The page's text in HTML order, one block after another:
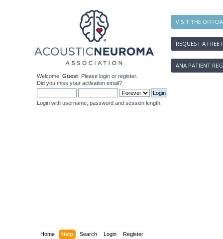
VISIT THE
REQUEST A FREE
ANA PATIENT
Welcome, Guest . Please login or register.
Did you miss your activation email?
Login with username, password and session length
Home Help Search Login Register